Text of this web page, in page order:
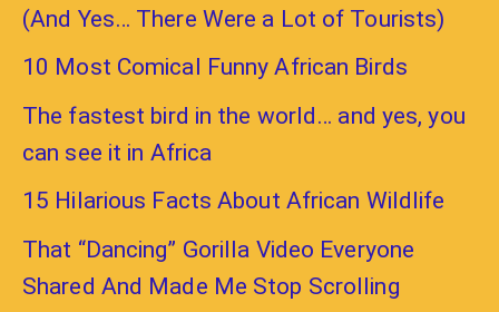
(And Yes… There Were a Lot of Tourists)
10 Most Comical Funny African Birds
The fastest bird in the world… and yes, you
can see it in Africa
15 Hilarious Facts About African Wildlife
That “Dancing” Gorilla Video Everyone
Shared And Made Me Stop Scrolling